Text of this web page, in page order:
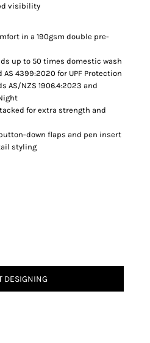
visibility
in a 190gsm double pre-
up to 50 times domestic wash
4399:2020 for UPF Protection
AS/NZS 1906.4:2023 and
for extra strength and
down flaps and pen insert
styling
DESIGNING